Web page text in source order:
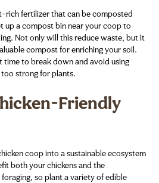
rich fertilizer that can be composted
up a compost bin near your coop to
Not only will this reduce waste, but it
compost for enriching your soil.
time to break down and avoid using
too strong for plants.
Friendly
coop into a sustainable ecosystem
both your chickens and the
so plant a variety of edible